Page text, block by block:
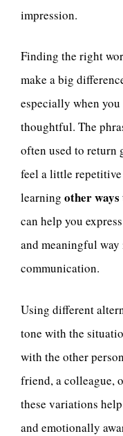
impression.
Finding the right
make a big
especially when
thoughtful. The
often used to return
feel a little
learning other ways
can help you
and meaningful
communication.
Using different
tone with the
with the other
friend, a colleague,
these variations
and emotionally